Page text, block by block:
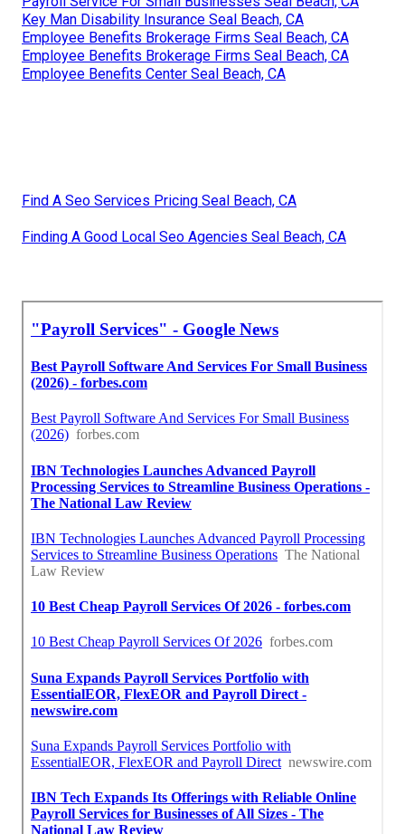
Key Man Disability Insurance Seal Beach, CA
Employee Benefits Brokerage Firms Seal Beach, CA
Employee Benefits Brokerage Firms Seal Beach, CA
Employee Benefits Center Seal Beach, CA
Find A Seo Services Pricing Seal Beach, CA
Finding A Good Local Seo Agencies Seal Beach, CA